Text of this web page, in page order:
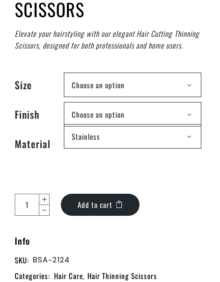
SCISSORS
Elevate your hairstyling with our elegant Hair Cutting Thinning
Scissors, designed for both professionals and home users.
Size Choose an option
Finish Choose an option
Material Stainless
Add to cart
Info
SKU: BSA-2124
Categories: Hair Care, Hair Thinning Scissors